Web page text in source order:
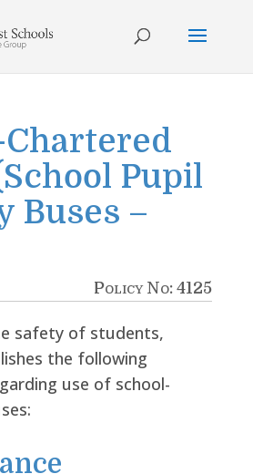
Chartered
Pupil
Buses –
Policy No: 4125
safety of students,
the following
use of school-